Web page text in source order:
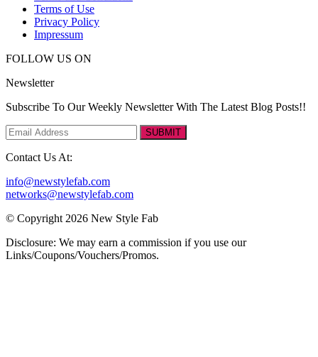
Terms of Use
Privacy Policy
Impressum
FOLLOW US ON
Newsletter
Subscribe To Our Weekly Newsletter With The Latest Blog Posts!!
SUBMIT
Contact Us At:
info@newstylefab.com
networks@newstylefab.com
© Copyright 2026 New Style Fab
Disclosure: We may earn a commission if you use our
Links/Coupons/Vouchers/Promos.